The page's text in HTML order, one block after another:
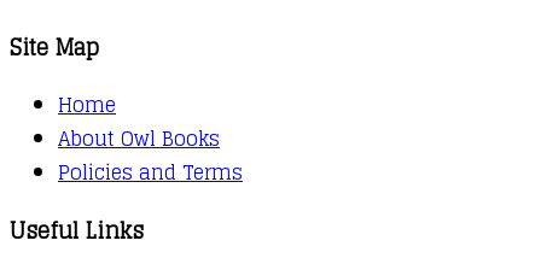
Site Map
Home
About Owl Books
Policies and Terms
Useful Links